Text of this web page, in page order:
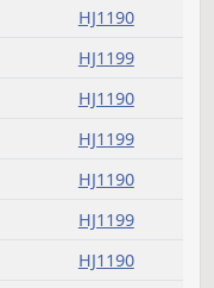
Journal
HJ1199
HJ1190
HJ1199
HJ1190